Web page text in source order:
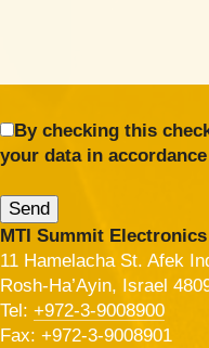
By checking this
your data in
MTI Summit
11 Hamelacha St. Afek
Rosh-Ha’Ayin, Israel
Tel: +972-3-9008900
Fax: +972-3-9008901